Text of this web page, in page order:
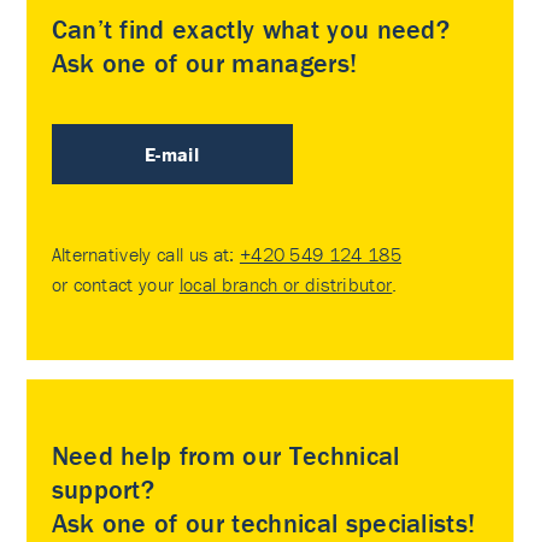
Can’t find exactly what you need?
Ask one of our managers!
E-mail
Alternatively call us at: +420 549 124 185
or contact your local branch or distributor.
Need help from our Technical
support?
Ask one of our technical specialists!